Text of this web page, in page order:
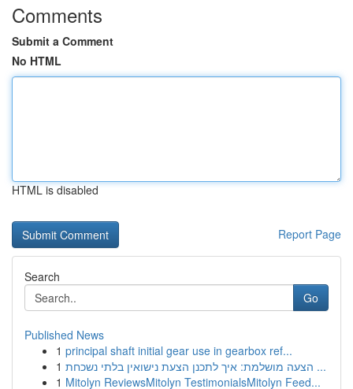
Comments
Submit a Comment
No HTML
HTML is disabled
Report Page
Search
Go
Published News
1 principal shaft initial gear use in gearbox ref...
1
הצעה מושלמת: איך לתכנן הצעת נישואין בלתי נשכחת ...
1 Mitolyn ReviewsMitolyn TestimonialsMitolyn Feed...